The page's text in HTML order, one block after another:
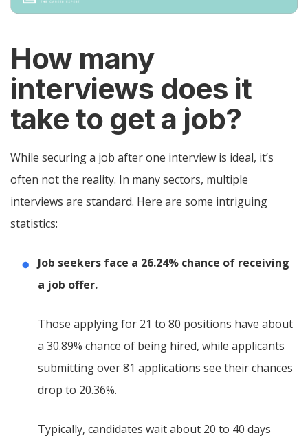
How many
interviews does it
take to get a job?
While securing a job after one interview is ideal, it’s
often not the reality. In many sectors, multiple
interviews are standard. Here are some intriguing
statistics:
Job seekers face a 26.24% chance of receiving
a job offer.
Those applying for 21 to 80 positions have about
a 30.89% chance of being hired, while applicants
submitting over 81 applications see their chances
drop to 20.36%.
Typically, candidates wait about 20 to 40 days